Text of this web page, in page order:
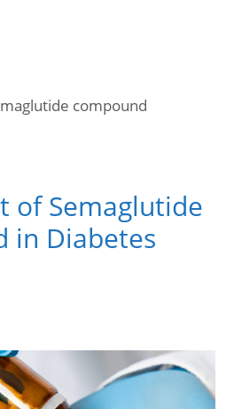
compound
of Semaglutide
in Diabetes